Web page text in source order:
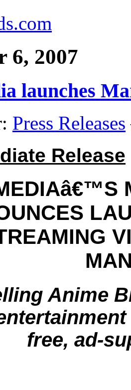
6, 2007
launches
Press Releases
Release
Anime
free, ad-